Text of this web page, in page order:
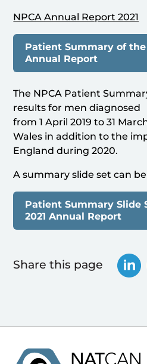
NPCA Annual Report 2021
Patient Summary of the
Annual Report
The NPCA Patient
results for men diagnosed
from 1 April 2019 to 31
Wales in addition to the
England during 2020.
A summary slide set can
Patient Summary Slide
2021 Annual Report
Share this page